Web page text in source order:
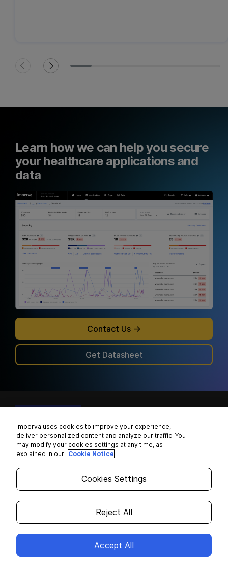
Learn how we can help you secure
your healthcare applications and
data
Contact Us
Get Datasheet
+1 866 926 4678
Imperva Partner Ecosystem
Channel Partners
Technology Alliances
Resources
Imperva Blog
Case Studies
Imperva uses cookies to improve your experience,
deliver personalized content and analyze our traffic. You
may modify your cookies settings at any time, as
explained in our Cookie Notice
Cookies Settings
Reject All
Accept All